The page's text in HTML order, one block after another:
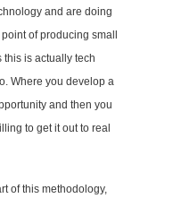
and are doing
of producing small
this is actually tech
Where you develop a
and then you
to get it out to real
of this methodology,